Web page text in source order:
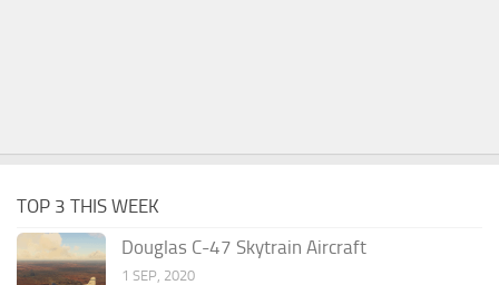
TOP 3 THIS WEEK
Douglas C-47 Skytrain Aircraft
1 SEP, 2020